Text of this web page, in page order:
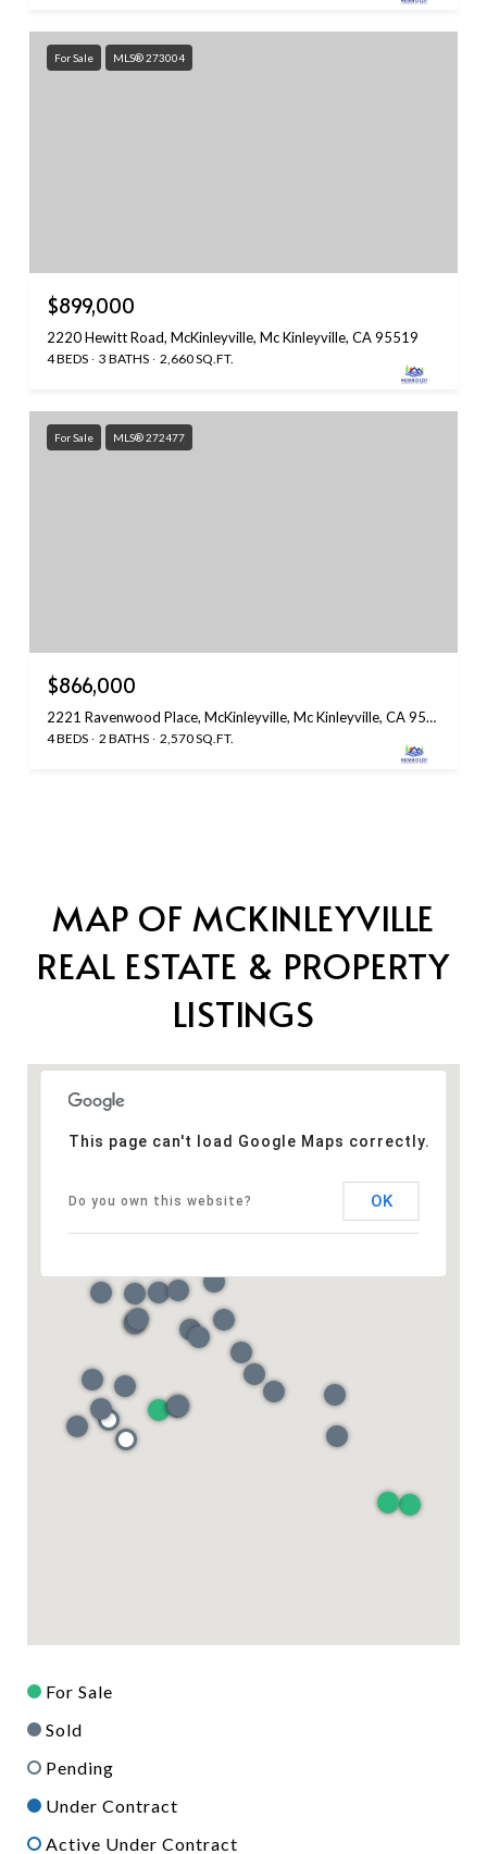
For Sale MLS® 273004
$899,000
2220 Hewitt Road, McKinleyville, Mc Kinleyville, CA 95519
4 BEDS 3 BATHS 2,660 SQ.FT.
For Sale MLS® 272477
$866,000
2221 Ravenwood Place, McKinleyville, Mc Kinleyville, CA 95519
4 BEDS 2 BATHS 2,570 SQ.FT.
MAP OF MCKINLEYVILLE
REAL ESTATE & PROPERTY
LISTINGS
This page can't load Google Maps correctly.
Do you own this website? OK
For Sale
Sold
Pending
Under Contract
Active Under Contract